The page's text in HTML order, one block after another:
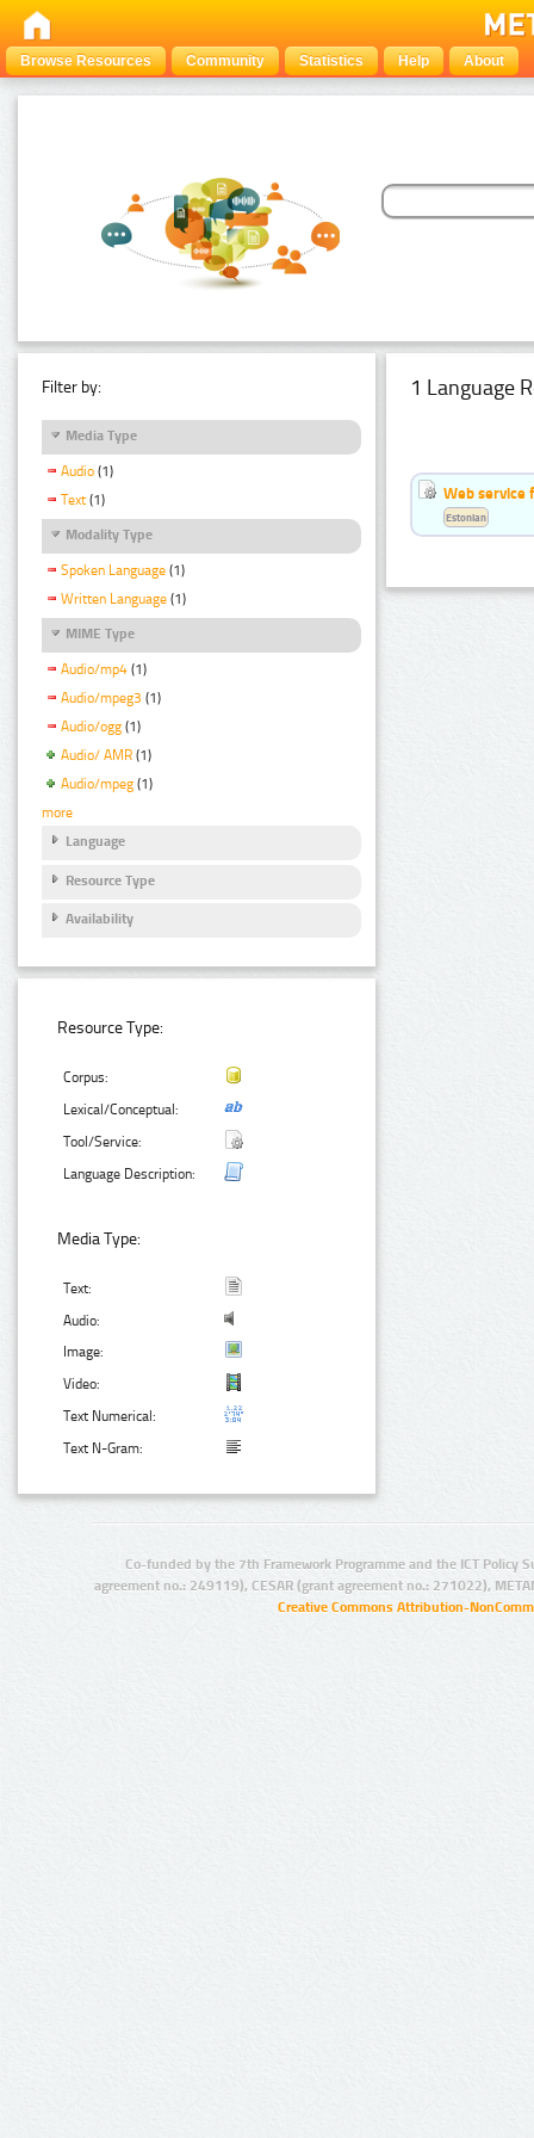
Browse Resources Community Statistics Help About
Filter by:
Media Type
Audio (1)
Text (1)
Modality Type
Spoken Language (1)
Written Language (1)
MIME Type
Audio/mp4 (1)
Audio/mpeg3 (1)
Audio/ogg (1)
Audio/ AMR (1)
Audio/mpeg (1)
more
Language
Resource Type
Availability
Resource Type:
Corpus:
Lexical/Conceptual:
Tool/Service:
Language Description:
Media Type:
Text:
Audio:
Image:
Video:
Text Numerical:
Text N-Gram:
1 Language
Web service
Estonian
Co-funded by the 7th Framework Programme and the ICT Policy
agreement no.: 249119), CESAR (grant agreement no.: 271022),
Creative Commons Attribution-